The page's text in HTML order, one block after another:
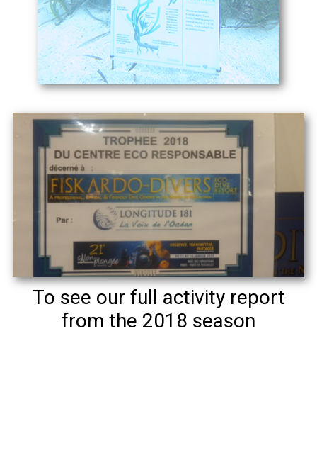
To see our full activity report
from the 2018 season